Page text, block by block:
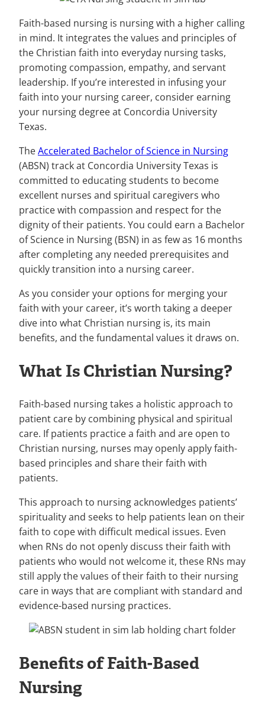
Faith-based nursing is nursing with a higher calling
in mind. It integrates the values and principles of
the Christian faith into everyday nursing tasks,
promoting compassion, empathy, and servant
leadership. If you’re interested in infusing your
faith into your nursing career, consider earning
your nursing degree at Concordia University
Texas.
TheAccelerated Bachelor of Science in Nursing
(ABSN) track at Concordia University Texas is
committed to educating students to become
excellent nurses and spiritual caregivers who
practice with compassion and respect for the
dignity of their patients. You could earn a Bachelor
of Science in Nursing (BSN) in as few as 16 months
after completing any needed prerequisites and
quickly transition into a nursing career.
As you consider your options for merging your
faith with your career, it’s worth taking a deeper
dive into what Christian nursing is, its main
benefits, and the fundamental values it draws on.
What Is Christian Nursing?
Faith-based nursing takes a holistic approach to
patient care by combining physical and spiritual
care. If patients practice a faith and are open to
Christian nursing, nurses may openly apply faith-
based principles and share their faith with
patients.
This approach to nursing acknowledges patients’
spirituality and seeks to help patients lean on their
faith to cope with difficult medical issues. Even
when RNs do not openly discuss their faith with
patients who would not welcome it, these RNs may
still apply the values of their faith to their nursing
care in ways that are compliant with standard and
evidence-based nursing practices.
Benefits of Faith-Based
Nursing